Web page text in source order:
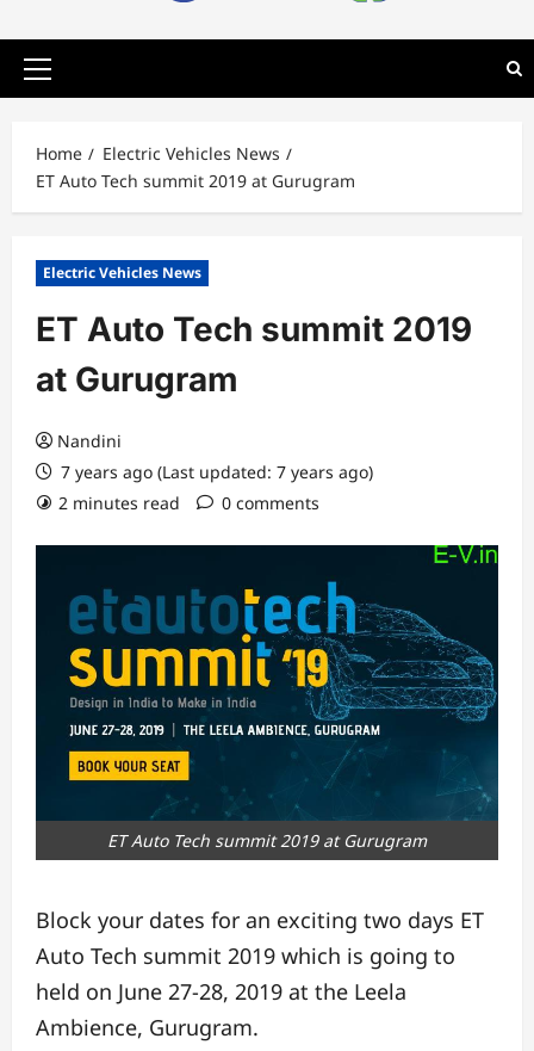
Primary
Home
Electric Vehicles News
ET Auto Tech summit 2019 at Gurugram
Electric Vehicles News
ET Auto Tech summit 2019
at Gurugram
Nandini
7 years ago (Last updated: 7 years ago)
2 minutes read
0 comments
ET Auto Tech summit 2019 at Gurugram
Block your dates for an exciting two days ET
Auto Tech summit 2019 which is going to
held on June 27-28, 2019 at the Leela
Ambience, Gurugram.